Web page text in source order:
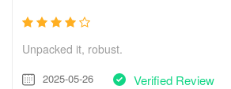
Unpacked it, robust.
2025-05-26 Verified Review